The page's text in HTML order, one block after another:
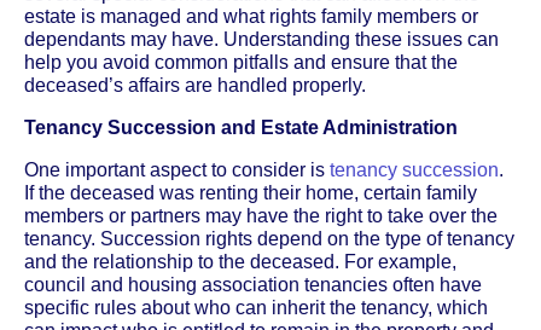
estate is managed and what rights family members or
dependants may have. Understanding these issues can
help you avoid common pitfalls and ensure that the
deceased’s affairs are handled properly.
Tenancy Succession and Estate Administration
One important aspect to consider is tenancy succession.
If the deceased was renting their home, certain family
members or partners may have the right to take over the
tenancy. Succession rights depend on the type of tenancy
and the relationship to the deceased. For example,
council and housing association tenancies often have
specific rules about who can inherit the tenancy, which